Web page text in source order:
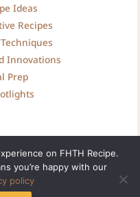
Ideas
Recipes
Innovations
Prep
by fhthrecipe.com
on FHTH Recipe.
you’re happy with our
policy